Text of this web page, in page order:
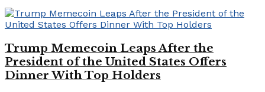
Trump Memecoin Leaps After the
President of the United States Offers
Dinner With Top Holders